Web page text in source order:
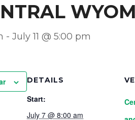
- July 11 @ 5:00 pm
DETAILS
Start:
July 7 @ 8:00 am